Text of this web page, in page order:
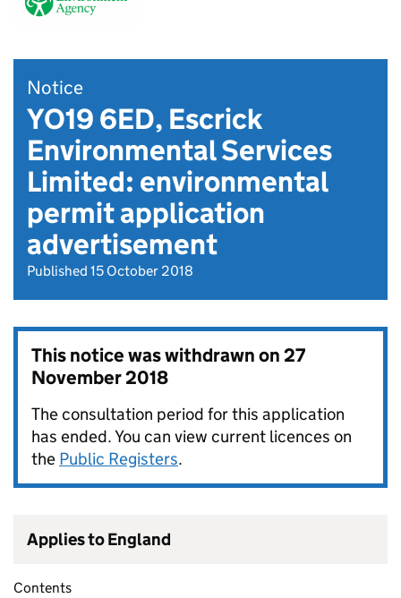
Notice
YO19 6ED, Escrick
Environmental Services
Limited: environmental
permit application
advertisement
Published 15 October 2018
This notice was withdrawn on27
November 2018
The consultation period for this application
has ended. You can view current licences on
the Public Registers.
Applies to England
Contents